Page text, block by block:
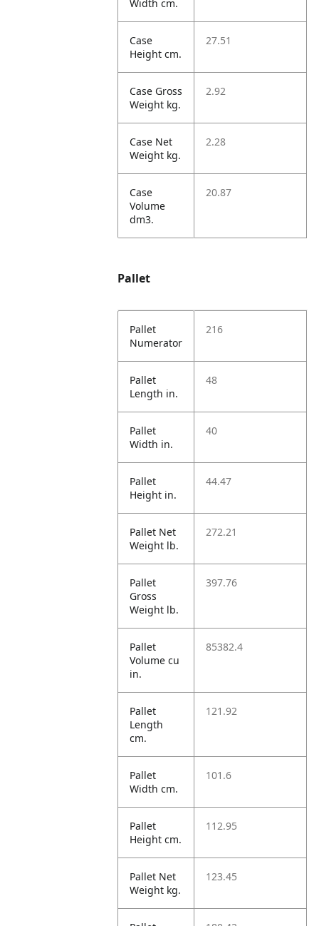
Width cm.
Case
Height cm.
27.51
Case Gross
Weight kg.
2.92
Case Net
Weight kg.
2.28
Case
Volume
dm3.
20.87
Pallet
Pallet
Numerator
216
Pallet
Length in.
48
Pallet
Width in.
40
Pallet
Height in.
44.47
Pallet Net
Weight lb.
272.21
Pallet
Gross
Weight lb.
397.76
Pallet
Volume cu
in.
85382.4
Pallet
Length
cm.
121.92
Pallet
Width cm.
101.6
Pallet
Height cm.
112.95
Pallet Net
Weight kg.
123.45